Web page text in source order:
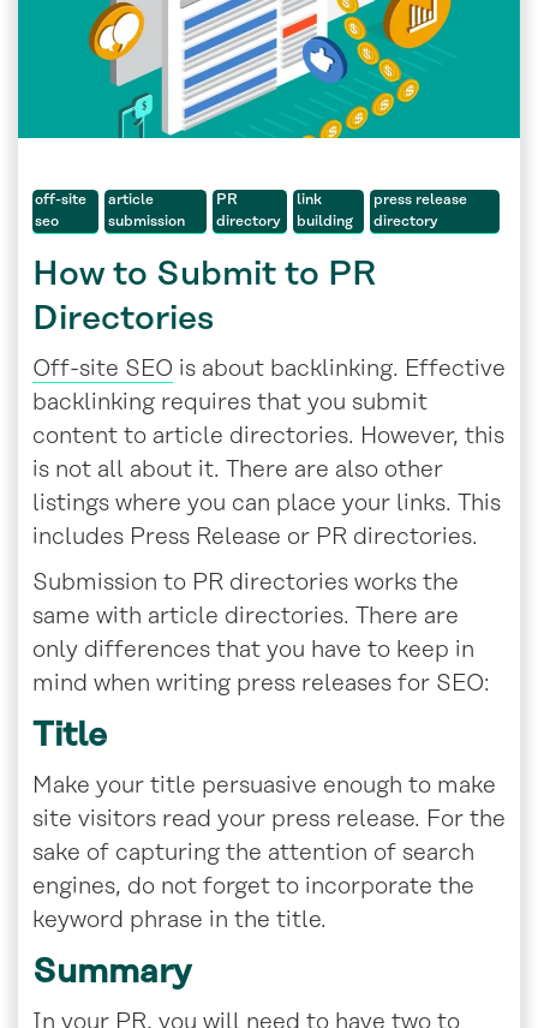
off-site
seo
article
submission
PR
directory
link
building
press release
directory
How to Submit to PR
Directories
Off-site SEO is about backlinking. Effective
backlinking requires that you submit
content to article directories. However, this
is not all about it. There are also other
listings where you can place your links. This
includes Press Release or PR directories.
Submission to PR directories works the
same with article directories. There are
only differences that you have to keep in
mind when writing press releases for SEO:
Title
Make your title persuasive enough to make
site visitors read your press release. For the
sake of capturing the attention of search
engines, do not forget to incorporate the
keyword phrase in the title.
Summary
In your PR, you will need to have two to